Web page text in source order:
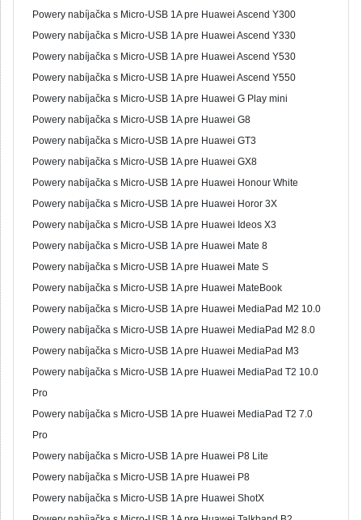
Powery nabíjačka s Micro-USB 1A pre Huawei Ascend Y300
Powery nabíjačka s Micro-USB 1A pre Huawei Ascend Y330
Powery nabíjačka s Micro-USB 1A pre Huawei Ascend Y530
Powery nabíjačka s Micro-USB 1A pre Huawei Ascend Y550
Powery nabíjačka s Micro-USB 1A pre Huawei G Play mini
Powery nabíjačka s Micro-USB 1A pre Huawei G8
Powery nabíjačka s Micro-USB 1A pre Huawei GT3
Powery nabíjačka s Micro-USB 1A pre Huawei GX8
Powery nabíjačka s Micro-USB 1A pre Huawei Honour White
Powery nabíjačka s Micro-USB 1A pre Huawei Horor 3X
Powery nabíjačka s Micro-USB 1A pre Huawei Ideos X3
Powery nabíjačka s Micro-USB 1A pre Huawei Mate 8
Powery nabíjačka s Micro-USB 1A pre Huawei Mate S
Powery nabíjačka s Micro-USB 1A pre Huawei MateBook
Powery nabíjačka s Micro-USB 1A pre Huawei MediaPad M2 10.0
Powery nabíjačka s Micro-USB 1A pre Huawei MediaPad M2 8.0
Powery nabíjačka s Micro-USB 1A pre Huawei MediaPad M3
Powery nabíjačka s Micro-USB 1A pre Huawei MediaPad T2 10.0
Pro
Powery nabíjačka s Micro-USB 1A pre Huawei MediaPad T2 7.0
Pro
Powery nabíjačka s Micro-USB 1A pre Huawei P8 Lite
Powery nabíjačka s Micro-USB 1A pre Huawei P8
Powery nabíjačka s Micro-USB 1A pre Huawei ShotX